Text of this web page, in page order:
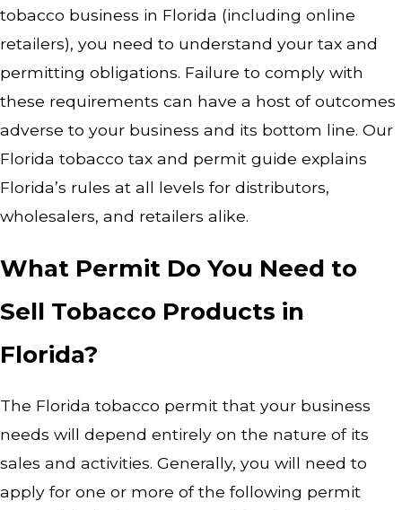
tobacco business in Florida (including online
retailers), you need to understand your tax and
permitting obligations. Failure to comply with
these requirements can have a host of outcomes
adverse to your business and its bottom line. Our
Florida tobacco tax and permit guide explains
Florida’s rules at all levels for distributors,
wholesalers, and retailers alike.
What Permit Do You Need to
Sell Tobacco Products in
Florida?
The Florida tobacco permit that your business
needs will depend entirely on the nature of its
sales and activities. Generally, you will need to
apply for one or more of the following permit